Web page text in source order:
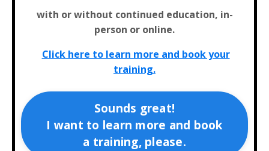
with or without continued education, in-
person or online.
Click here to learn more and book your
training.
Sounds great!
I want to learn more and book
a training, please.